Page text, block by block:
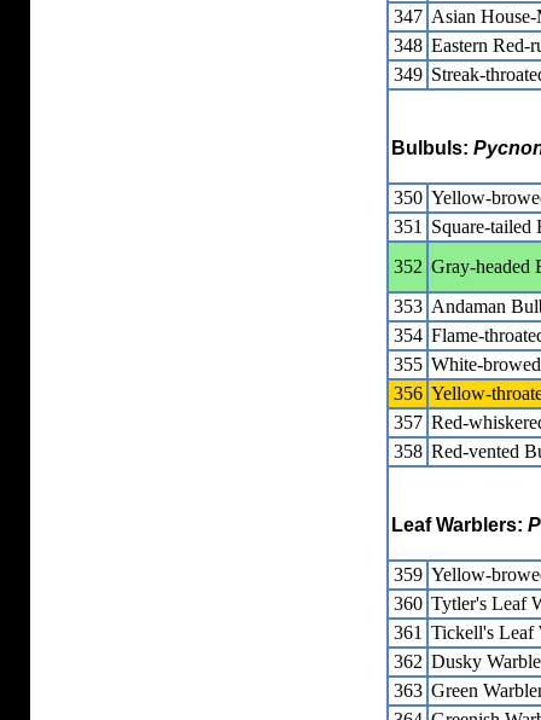
347 Asian
348 Eastern Red-
349 Streak-
Bulbuls:
350 Yellow-
351
Square-tailed
352 Gray-headed
353 Andaman
354 Flame-
355 White-
356 Yellow-
357 Red-
358 Red-vented
Leaf Warblers:
359 Yellow-
360 Tytler's Leaf
361 Tickell's Leaf
362 Dusky
363 Green